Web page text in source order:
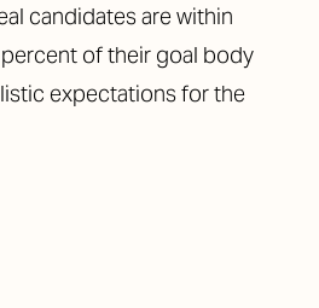
candidates are within
of their goal body
expectations for the